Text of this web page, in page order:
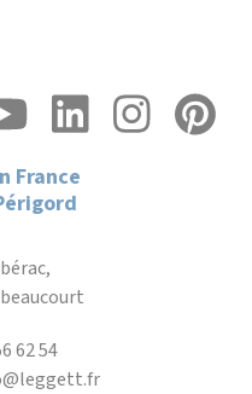
France
62 54